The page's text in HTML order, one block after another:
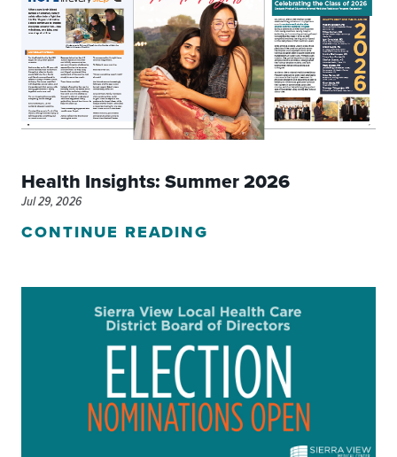
Health Insights: Summer 2026
Jul 29, 2026
CONTINUE READING